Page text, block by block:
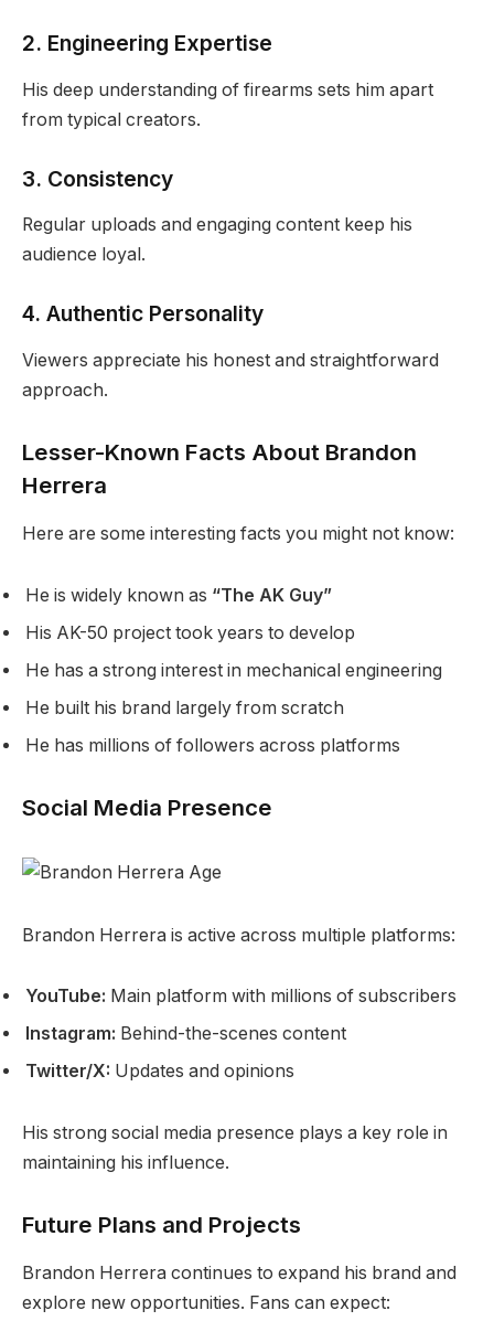
2. Engineering Expertise
His deep understanding of firearms sets him apart
from typical creators.
3. Consistency
Regular uploads and engaging content keep his
audience loyal.
4. Authentic Personality
Viewers appreciate his honest and straightforward
approach.
Lesser-Known Facts About Brandon
Herrera
Here are some interesting facts you might not know:
He is widely known as “The AK Guy”
His AK-50 project took years to develop
He has a strong interest in mechanical engineering
He built his brand largely from scratch
He has millions of followers across platforms
Social Media Presence
Brandon Herrera is active across multiple platforms:
YouTube: Main platform with millions of subscribers
Instagram: Behind-the-scenes content
Twitter/X: Updates and opinions
His strong social media presence plays a key role in
maintaining his influence.
Future Plans and Projects
Brandon Herrera continues to expand his brand and
explore new opportunities. Fans can expect: